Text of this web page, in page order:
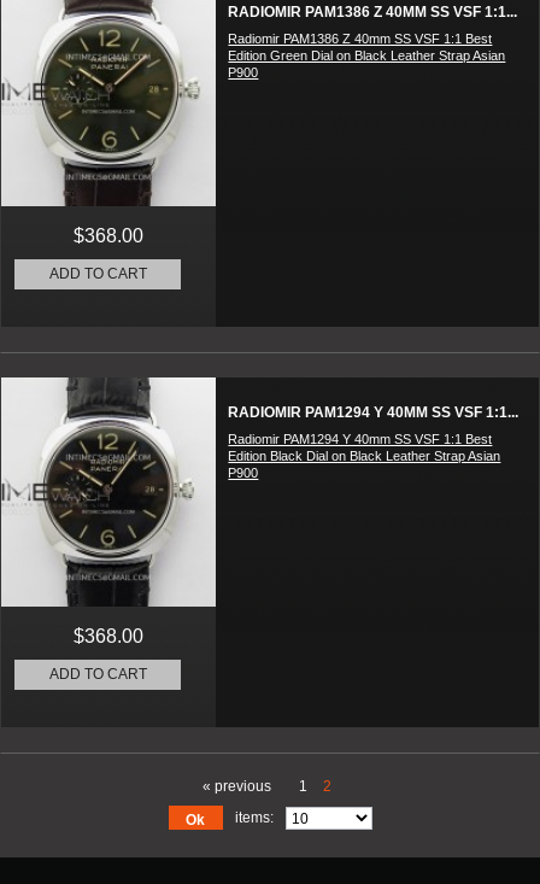
RADIOMIR PAM1386 Z 40MM SS VSF 1:1...
Radiomir PAM1386 Z 40mm SS VSF 1:1 Best
Edition Green Dial on Black Leather Strap Asian
P900
$368.00
ADD TO CART
RADIOMIR PAM1294 Y 40MM SS VSF 1:1...
Radiomir PAM1294 Y 40mm SS VSF 1:1 Best
Edition Black Dial on Black Leather Strap Asian
P900
$368.00
ADD TO CART
« previous 1
2
Ok
items: